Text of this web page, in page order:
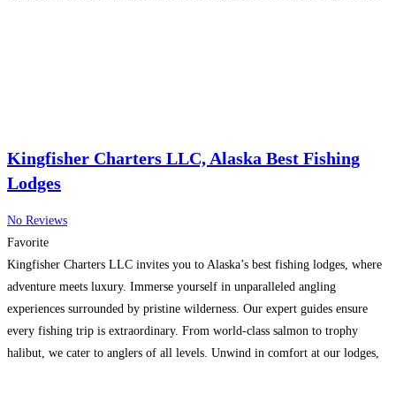
Kingfisher Charters LLC, Alaska Best Fishing
Lodges
No Reviews
Favorite
Kingfisher Charters LLC invites you to Alaska’s best fishing lodges, where
adventure meets luxury. Immerse yourself in unparalleled angling
experiences surrounded by pristine wilderness. Our expert guides ensure
every fishing trip is extraordinary. From world-class salmon to trophy
halibut, we cater to anglers of all levels. Unwind in comfort at our lodges,